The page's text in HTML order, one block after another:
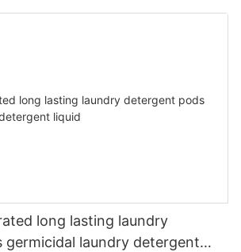
long lasting laundry
germicidal laundry detergent